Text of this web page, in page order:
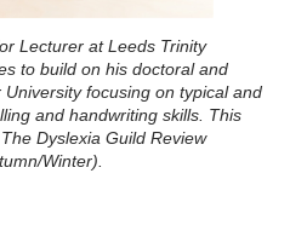
Lecturer at Leeds Trinity
to build on his doctoral and
focusing on typical and
and handwriting skills. This
Dyslexia Guild Review
Winter).